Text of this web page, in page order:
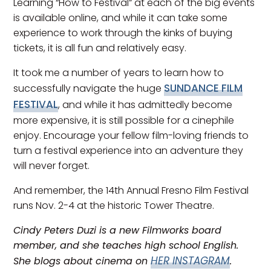
Learning “How to Festival” at each of the big events
is available online, and while it can take some
experience to work through the kinks of buying
tickets, it is all fun and relatively easy.
It took me a number of years to learn how to
successfully navigate the hugeSUNDANCE FILM
FESTIVAL, and while it has admittedly become
more expensive, it is still possible for a cinephile
enjoy. Encourage your fellow film-loving friends to
turn a festival experience into an adventure they
will never forget.
And remember, the 14th Annual Fresno Film Festival
runs Nov. 2-4 at the historic Tower Theatre.
Cindy Peters Duzi is a new Filmworks board
member, and she teaches high school English.
She blogs about cinema onHER INSTAGRAM.